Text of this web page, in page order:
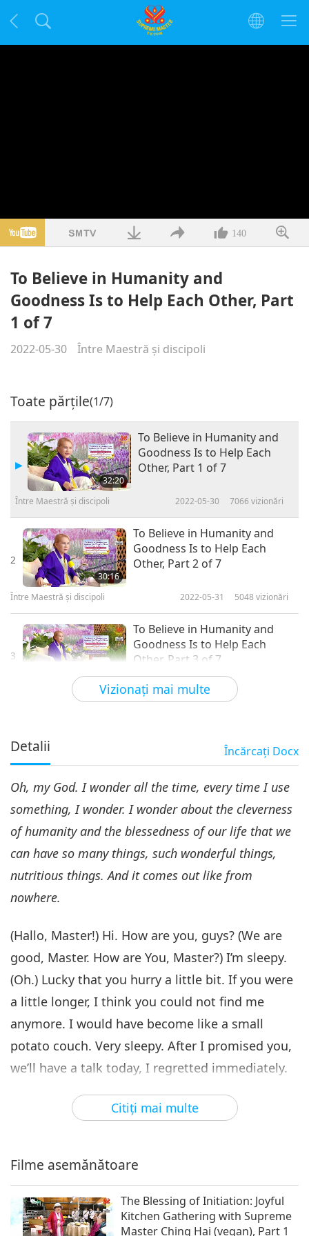
140
To Believe in Humanity and
Goodness Is to Help Each Other, Part
1 of 7
2022-05-30 Între Maestră şi discipoli
Vizionaţi mai multe
Toate părțile(1/7)
32:20
To Believe in Humanity and
Goodness Is to Help Each
Other, Part 1 of 7
Între Maestră şi discipoli 2022-05-30 7066 vizionări
2
30:16
To Believe in Humanity and
Goodness Is to Help Each
Other, Part 2 of 7
Între Maestră şi discipoli 2022-05-31 5048 vizionări
3
To Believe in Humanity and
Goodness Is to Help Each
Other, Part 3 of 7
Între Maestră şi discipoli 2022-06-01 4833
4
30:32
Între Maestră şi discipoli 2022-06-02 5094vizionări
31:42
Goodness Is to Help Each
Other, Part 5 of 7
Între Maestră şi discipoli
6
28:35
Goodness Is to Help Each
Other, Part 6 of 7
Între Maestră şi discipoli 2022-06-04 4886vizionări
27:46
To Believe in Humanity and
Goodness Is to Help Each
Other, Part 7 of 7
Între Maestră şi discipoli 2022-06-05 4842vizionări
Detalii Încărcaţi Docx
Citiţi mai multe
Oh, my God. I wonder all the time, every time I use
something, I wonder. I wonder about the cleverness
of humanity and the blessedness of our life that we
can have so many things, such wonderful things,
nutritious things. And it comes out like from
nowhere.
(Hallo, Master!) Hi. How are you, guys? (We are
good, Master. How are You, Master?) I’m sleepy.
(Oh.) Lucky that you hurry a little bit. If you were
a little longer, I think you could not find me
anymore. I would have become like a small
potato couch. Very sleepy. After I promised you,
we’ll have a talk today, I regretted immediately.
immediately said, “Oh, OK, we can do it.” But
already. (Yes, Master.)
It’s good that we have this system, that you’ll
be more spontaneous. More natural.(Yes,
Master.) Imagine if I have a teleprompter, and
Filme asemănătoare
The Blessing of Initiation: Joyful
Kitchen Gathering with Supreme
Master Ching Hai (vegan), Part 1